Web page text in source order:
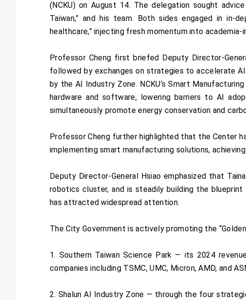
(NCKU) on August 14. The delegation sought
Taiwan,” and his team. Both sides engaged in in-
healthcare,” injecting fresh momentum into
Professor Cheng first briefed Deputy Director-
followed by exchanges on strategies to accelerate
by the AI Industry Zone. NCKU’s Smart
hardware and software, lowering barriers to AI
simultaneously promote energy conservation and
Professor Cheng further highlighted that the Center
implementing smart manufacturing solutions,
Deputy Director-General Hsiao emphasized that
robotics cluster, and is steadily building the blueprint
has attracted widespread attention.
The City Government is actively promoting the
1. Southern Taiwan Science Park — its 2024
companies including TSMC, UMC, Micron, AMD, and
2. Shalun AI Industry Zone — through the four